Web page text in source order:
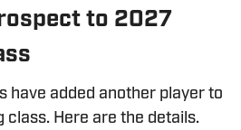
to 2027
have added another player to
Here are the details.